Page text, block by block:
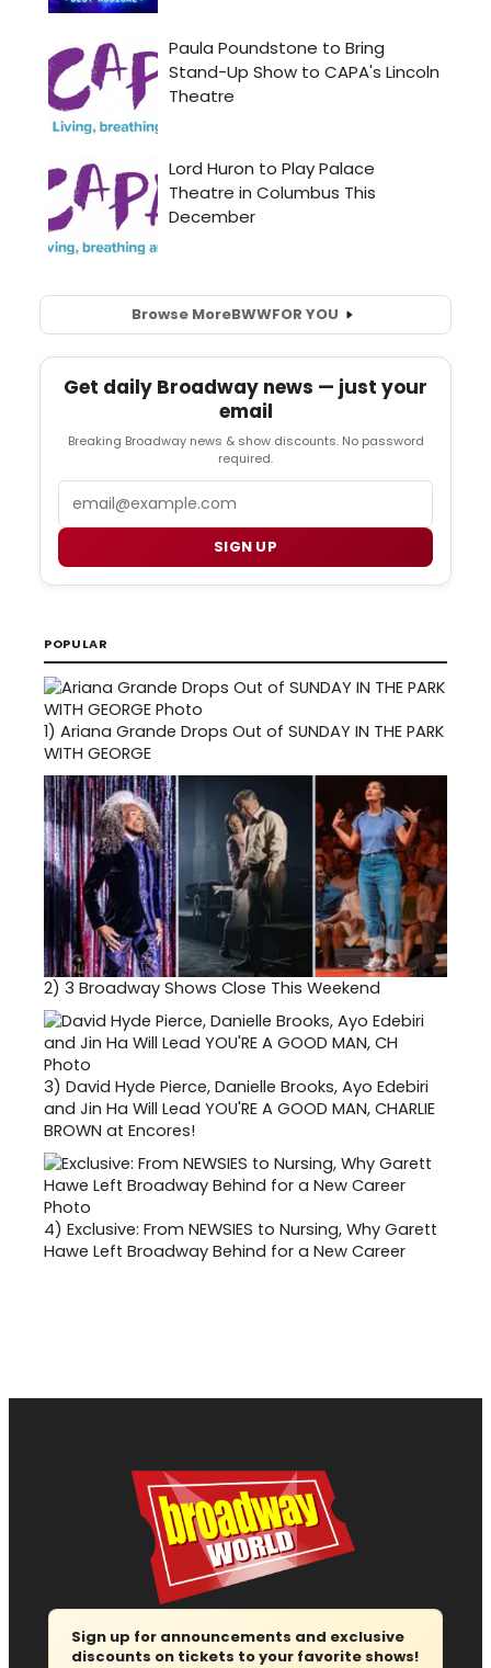
Browse MoreBWWFOR YOU
Get daily Broadway news — just your
email
Breaking Broadway news & show discounts. No password
required.
SIGN UP
POPULAR
1) Ariana Grande Drops Out of SUNDAY IN THE PARK
WITH GEORGE
2) 3 Broadway Shows Close This Weekend
3) David Hyde Pierce, Danielle Brooks, Ayo Edebiri
and Jin Ha Will Lead YOU'RE A GOOD MAN, CHARLIE
BROWN at Encores!
4) Exclusive: From NEWSIES to Nursing, Why Garett
Hawe Left Broadway Behind for a New Career
Sign up for announcements and exclusive
discounts on tickets to your favorite shows!